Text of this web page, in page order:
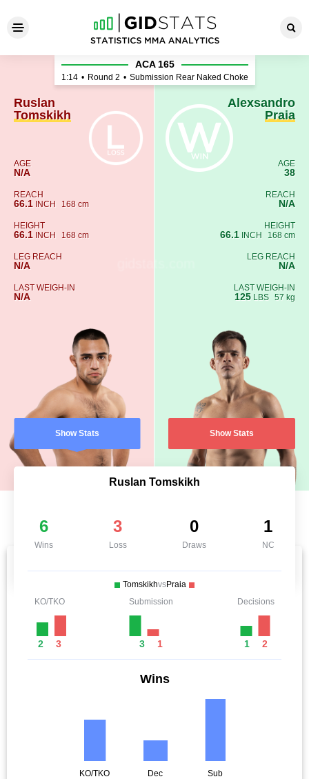
Ruslan Tomskikh -
Ruslan
Tomskikh
AGE
N/A
REACH
66.1 INCH 168 cm
HEIGHT
66.1 INCH 168 cm
LEG REACH
N/A
LAST WEIGH-IN
N/A
Show Stats
ACA 165
1:14 • Round 2 • Submission Rear Naked Choke
Alexsandro
Praia
AGE
38
REACH
N/A
HEIGHT
66.1 INCH 168 cm
LEG REACH
N/A
LAST WEIGH-IN
125 LBS 57 kg
Show Stats
Ruslan Tomskikh
6
Wins
3
Loss
0
Draws
1
NC
TomskikhvsPraia
KO/TKO
2 3
Submission
3 1
Decisions
1 2
Wins
KO/TKO
Dec
Sub